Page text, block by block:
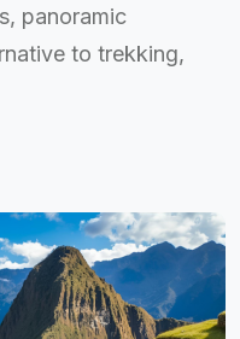
panoramic
to trekking,